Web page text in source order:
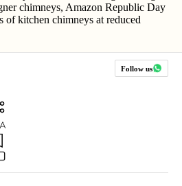
chimneys, Amazon Republic Day
of kitchen chimneys at reduced
Follow us